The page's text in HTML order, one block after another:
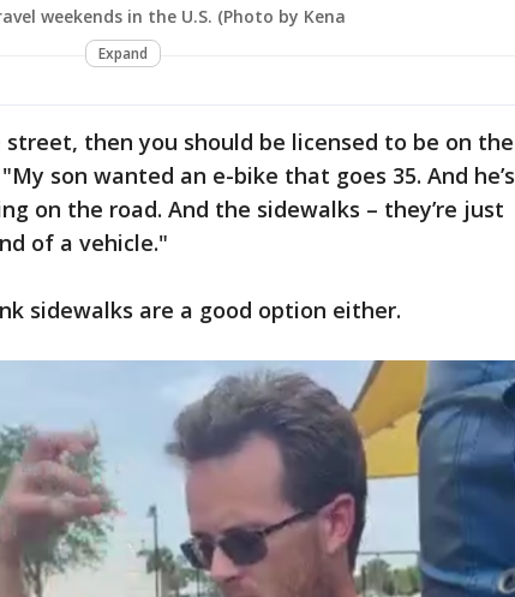
weekends in the U.S. (Photo by Kena
Expand
street, then you should be licensed to be on the
son wanted an e-bike that goes 35. And he’s
on the road. And the sidewalks – they’re just
of a vehicle."
sidewalks are a good option either.